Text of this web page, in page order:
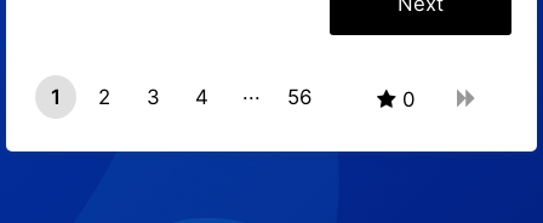
1 2 3
4
56 0